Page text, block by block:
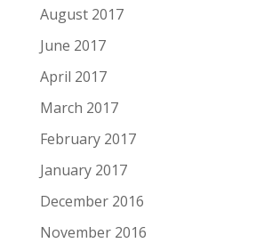
August 2017
June 2017
April 2017
March 2017
February 2017
January 2017
December 2016
November 2016